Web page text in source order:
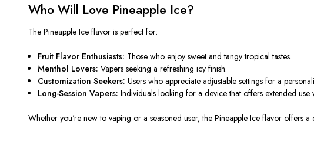
Who Will Love Pineapple Ice?
The Pineapple Ice flavor is perfect for:
Fruit Flavor Enthusiasts: Those who enjoy sweet and tangy tropical tastes.
Menthol Lovers:Vapers seeking arefreshing icy finish.
Customization Seekers: Users who appreciate adjustable settings for a
Long-Session Vapers: Individuals looking for a device that offers extended
Whether you're new to vaping or a seasoned user, the Pineapple Ice flavor offers